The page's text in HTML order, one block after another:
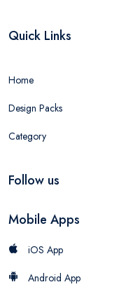
Quick Links
Home
Design Packs
Category
Follow us
Mobile Apps
iOS App
Android App